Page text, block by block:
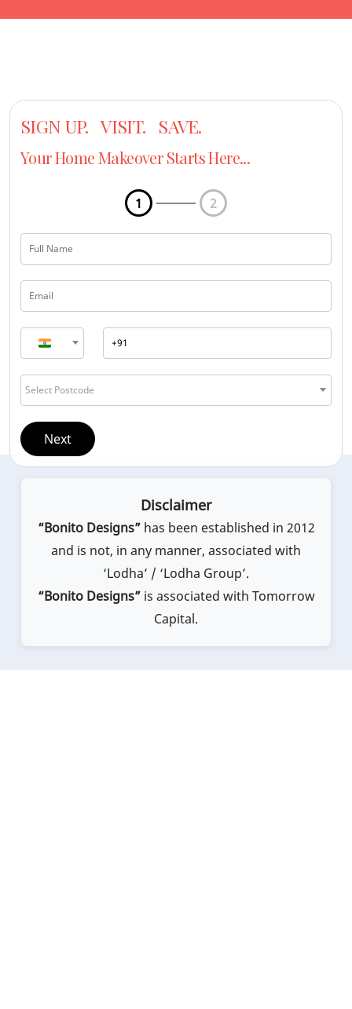
SIGN UP. VISIT. SAVE.
Your Home Makeover Starts Here...
1 2
Select Postcode
Next
Disclaimer
“Bonito Designs”has been established in 2012
and is not, in any manner, associated with
‘Lodha’ / ‘Lodha Group’.
“Bonito Designs”is associated with Tomorrow
Capital.